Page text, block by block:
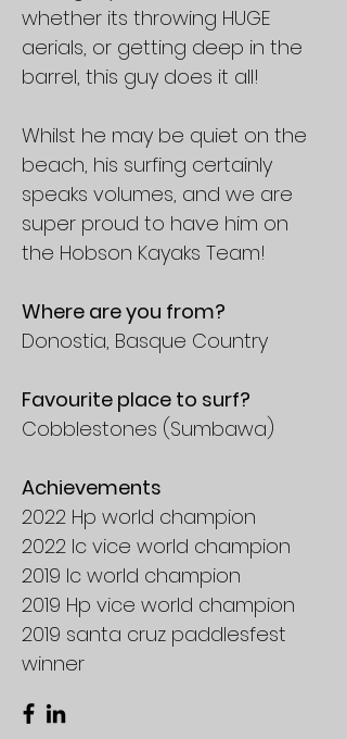
whether its throwing HUGE
aerials, or getting deep in the
barrel, this guy does it all!
Whilst he may be quiet on the
beach, his surfing certainly
speaks volumes, and we are
super proud to have him on
the Hobson Kayaks Team!
Where are you from?
Donostia, Basque Country
Favourite place to surf?
Cobblestones (Sumbawa)
Achievements
2022 Hp world champion
2022 Ic vice world champion
2019 Ic world champion
2019 Hp vice world champion
2019 santa cruz paddlesfest
winner